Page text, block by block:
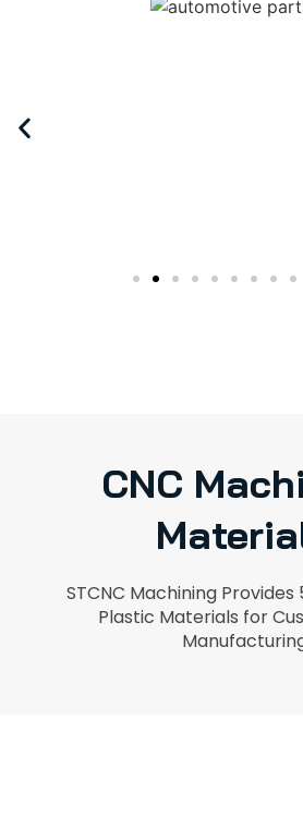
CNC
STCNC Machining
Plastic Materials for